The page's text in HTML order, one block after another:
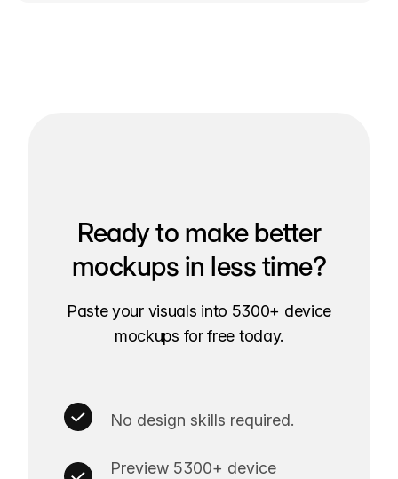
Ready to make better
mockups in less time?
Paste your visuals into 5300+ device
mockups for free today.
No design skills required.
Preview 5300+ device